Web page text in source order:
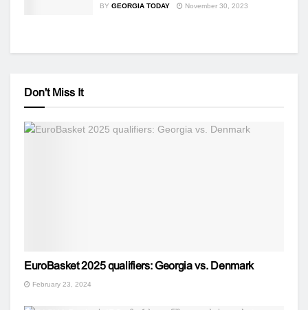
BY GEORGIA TODAY November 30, 2023
Don't Miss It
EuroBasket 2025 qualifiers: Georgia vs. Denmark
February 23, 2024